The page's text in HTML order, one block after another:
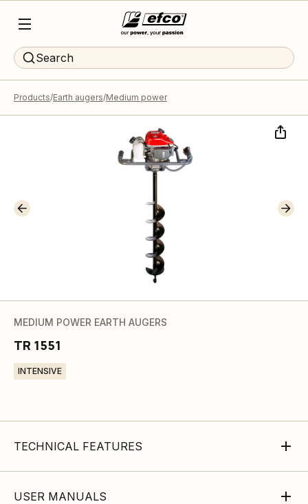
Search
Products Earth augers Medium power
MEDIUM POWER EARTH AUGERS
TR 1551
INTENSIVE
TECHNICAL FEATURES
USER MANUALS